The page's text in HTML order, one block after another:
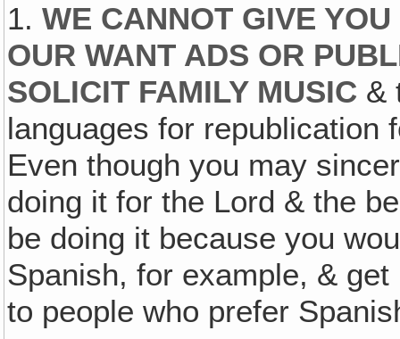
1.WE CANNOT GIVE
OUR WANT ADS OR
SOLICIT FAMILY MUSIC &
languages for republication
Even though you may
doing it for the Lord & the
be doing it because you
Spanish, for example, &
to people who prefer